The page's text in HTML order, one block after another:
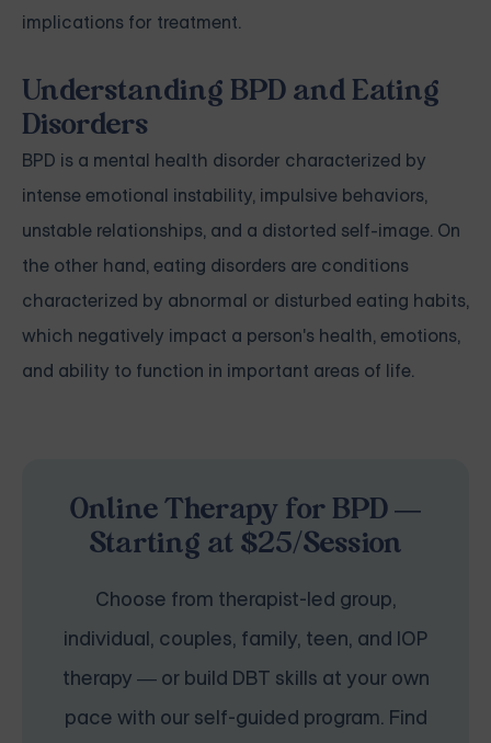
implications for treatment.
Understanding BPD and Eating
Disorders
BPD is a mental health disorder characterized by
intense emotional instability, impulsive behaviors,
unstable relationships, and a distorted self-image. On
the other hand, eating disorders are conditions
characterized by abnormal or disturbed eating habits,
which negatively impact a person's health, emotions,
and ability to function in important areas of life.
Online Therapy for BPD —
Starting at $25/Session
Choose from therapist-led group,
individual, couples, family, teen, and IOP
therapy — or build DBT skills at your own
pace with our self-guided program. Find